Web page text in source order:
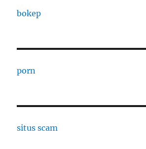
bokep
porn
situs scam